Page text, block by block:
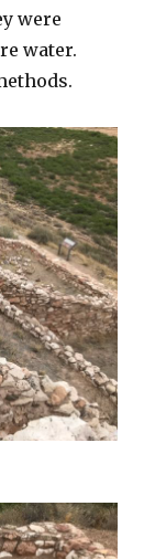
were
water.